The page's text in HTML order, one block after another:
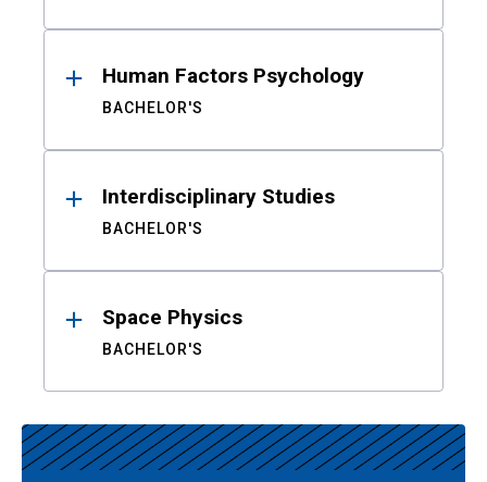
Human Factors Psychology
BACHELOR'S
Interdisciplinary Studies
BACHELOR'S
Space Physics
BACHELOR'S